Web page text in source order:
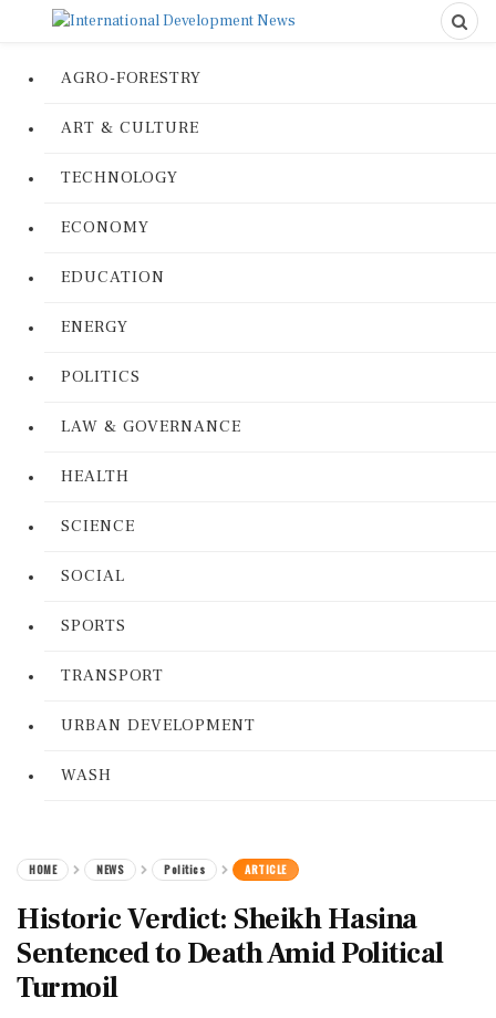
AGRO-FORESTRY
ART & CULTURE
TECHNOLOGY
ECONOMY
EDUCATION
ENERGY
POLITICS
LAW & GOVERNANCE
HEALTH
SCIENCE
SOCIAL
SPORTS
TRANSPORT
URBAN DEVELOPMENT
WASH
HOME NEWS Politics ARTICLE
Historic Verdict: Sheikh Hasina
Sentenced to Death Amid Political
Turmoil